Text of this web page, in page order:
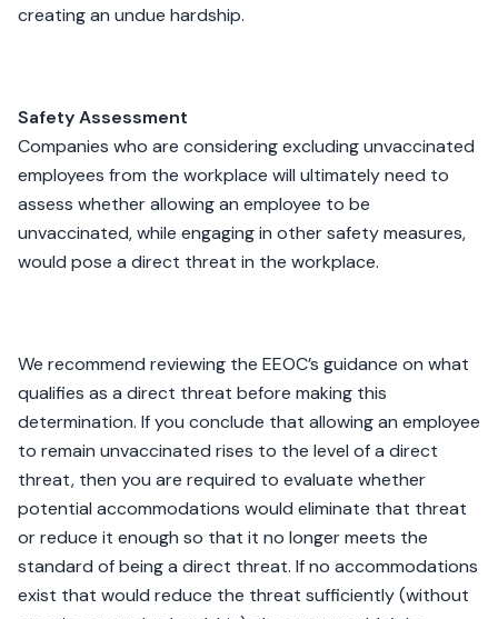
creating an undue hardship.
Safety Assessment
Companies who are considering excluding unvaccinated
employees from the workplace will ultimately need to
assess whether allowing an employee to be
unvaccinated, while engaging in other safety measures,
would pose a direct threat in the workplace.
We recommend reviewing the EEOC’s guidance on what
qualifies as a direct threat before making this
determination. If you conclude that allowing an employee
to remain unvaccinated rises to the level of a direct
threat, then you are required to evaluate whether
potential accommodations would eliminate that threat
or reduce it enough so that it no longer meets the
standard of being a direct threat. If no accommodations
exist that would reduce the threat sufficiently (without